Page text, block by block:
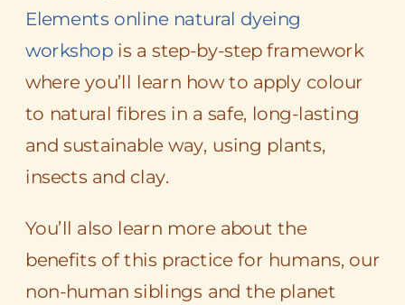
Elements online natural dyeing
workshopis a step-by-step framework
where you’ll learn how to apply colour
to natural fibres in a safe, long-lasting
and sustainable way, using plants,
insects and clay.
You’ll also learn more about the
benefits of this practice for humans, our
non-human siblings and the planet